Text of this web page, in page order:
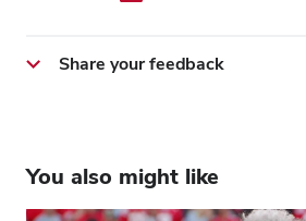
Share your feedback
You also might like